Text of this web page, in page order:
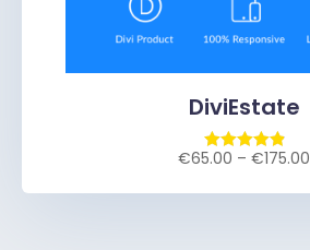
DiviEstate
Rated
out of 5
€65.00 –€175.00